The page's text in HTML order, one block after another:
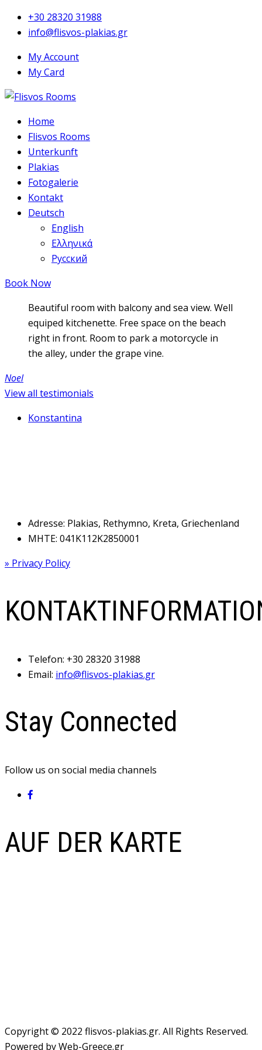
+30 28320 31988
info@flisvos-plakias.gr
My Account
My Card
Home
Flisvos Rooms
Unterkunft
Plakias
Fotogalerie
Kontakt
Deutsch
English
Ελληνικά
Русский
Book Now
Beautiful room with balcony and sea view. Well
equiped kitchenette. Free space on the beach
right in front. Room to park a motorcycle in
the alley, under the grape vine.
Noel
View all testimonials
Konstantina
Adresse: Plakias, Rethymno, Kreta, Griechenland
MHTE: 041Κ112Κ2850001
» Privacy Policy
Telefon: +30 28320 31988
Email: info@flisvos-plakias.gr
Stay Connected
Follow us on social media channels
AUF DER KARTE
Copyright © 2022 flisvos-plakias.gr. All Rights Reserved.
Powered by Web-Greece.gr